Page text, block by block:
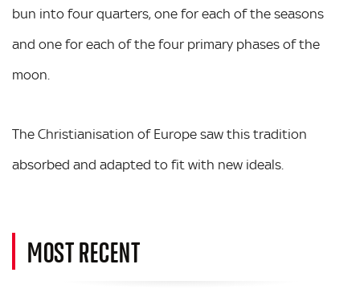
bun into four quarters, one for each of the seasons
and one for each of the four primary phases of the
moon.
The Christianisation of Europe saw this tradition
absorbed and adapted to fit with new ideals.
MOST RECENT